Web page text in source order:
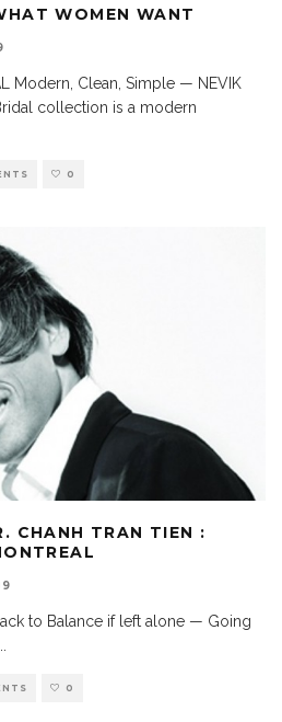
WOMEN WANT
Modern, Clean, Simple — NEVIK
collection is a modern
0
CHANH TRAN TIEN :
to Balance if left alone — Going
0